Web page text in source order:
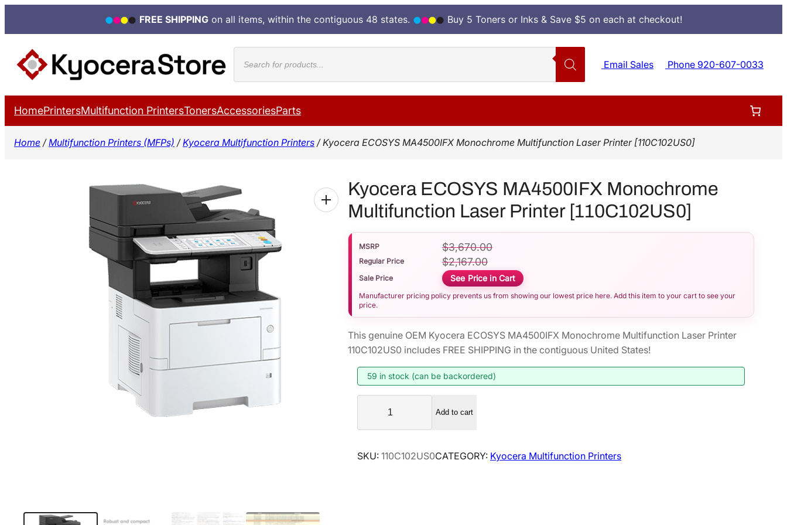
FREE SHIPPING on all items, within the contiguous 48 states.
Buy 5 Toners or Inks & Save $5 on each at checkout!
content
Products
search
Email Sales Phone 920-607-0033
HomePrintersMultifunction PrintersTonersAccessoriesParts
Home / Multifunction Printers (MFPs) / Kyocera Multifunction Printers / Kyocera ECOSYS MA4500IFX Monochrome Multifunction Laser Printer [110C102US0]
Kyocera ECOSYS MA4500IFX Monochrome
Multifunction Laser Printer [110C102US0]
MSRP $3,670.00
Regular Price $2,167.00
Sale Price See Price in Cart
Manufacturer pricing policy prevents us from showing our lowest price here. Add this item to your cart to see your
price.
This genuine OEM Kyocera ECOSYS MA4500IFX Monochrome Multifunction Laser Printer
110C102US0 includes FREE SHIPPING in the contiguous United States!
59 in stock (can be backordered)
o
e
Add to cart
SKU: 110C102US0CATEGORY: Kyocera Multifunction Printers